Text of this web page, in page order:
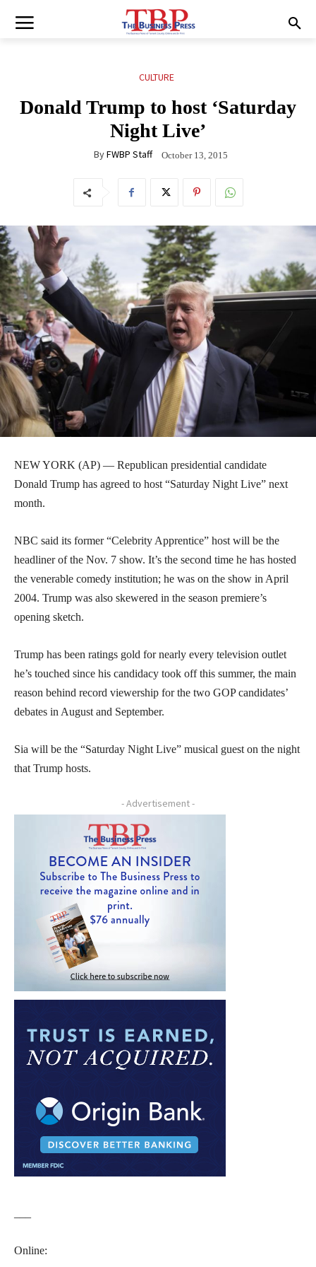
CULTURE
Donald Trump to host ‘Saturday
Night Live’
ByFWBP Staff October 13, 2015
NEW YORK (AP) — Republican presidential candidate
Donald Trump has agreed to host “Saturday Night Live” next
month.
NBC said its former “Celebrity Apprentice” host will be the
headliner of the Nov. 7 show. It’s the second time he has hosted
the venerable comedy institution; he was on the show in April
2004. Trump was also skewered in the season premiere’s
opening sketch.
Trump has been ratings gold for nearly every television outlet
he’s touched since his candidacy took off this summer, the main
reason behind record viewership for the two GOP candidates’
debates in August and September.
Sia will be the “Saturday Night Live” musical guest on the night
that Trump hosts.
- Advertisement -
Online: